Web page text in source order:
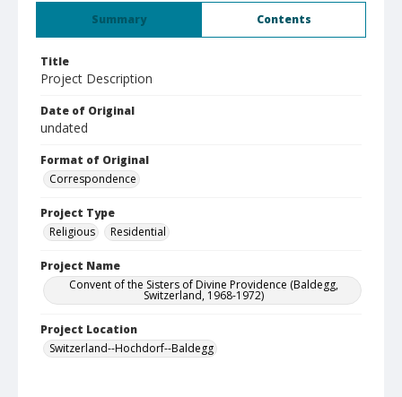
Summary Contents
Title
Project Description
Date of Original
undated
Format of Original
Correspondence
Project Type
Religious
Residential
Project Name
Convent of the Sisters of Divine Providence (Baldegg,
Switzerland, 1968-1972)
Project Location
Switzerland--Hochdorf--Baldegg